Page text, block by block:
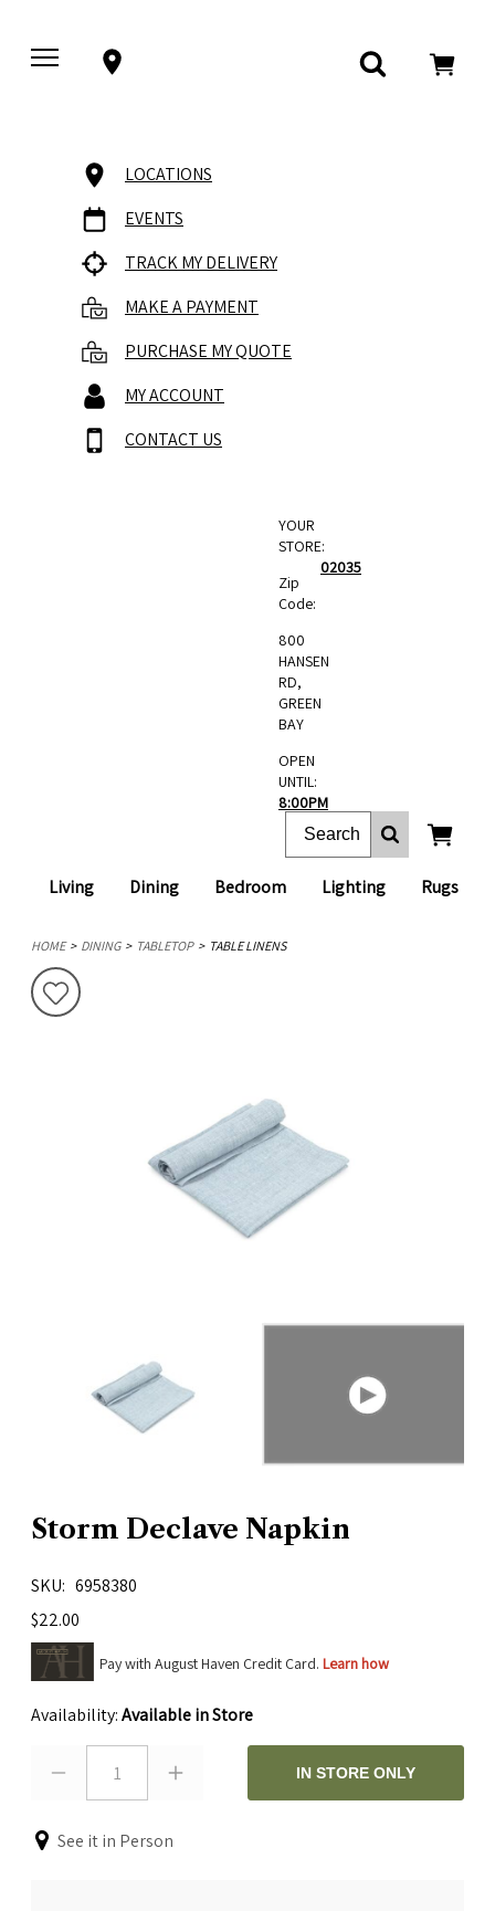
LOCATIONS
EVENTS
TRACK MY DELIVERY
MAKE A PAYMENT
PURCHASE MY QUOTE
MY ACCOUNT
CONTACT US
Living Dining Bedroom Lighting Rugs
YOUR
STORE:
Zip
Code:
02035
800
HANSEN
RD,
GREEN
BAY
OPEN
UNTIL:
8:00PM
HOME DINING TABLETOP TABLE LINENS
Storm Declave Napkin
SKU
6958380
$22.00
Pay with August Haven Credit Card. Learn how
Availability:Available in Store
1 IN STORE ONLY
See it in Person